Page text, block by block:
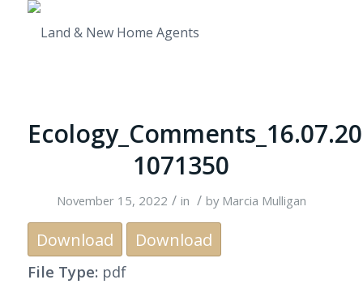
1071350
November 15, 2022 / in / by Marcia Mulligan
Download Download
File Type: pdf